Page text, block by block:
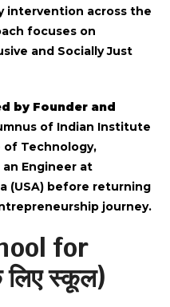
intervention across the
focuses on
and Socially Just
by Founder and
of Indian Institute
of Technology,
an Engineer at
(USA) before returning
journey.
for
स्कूल)